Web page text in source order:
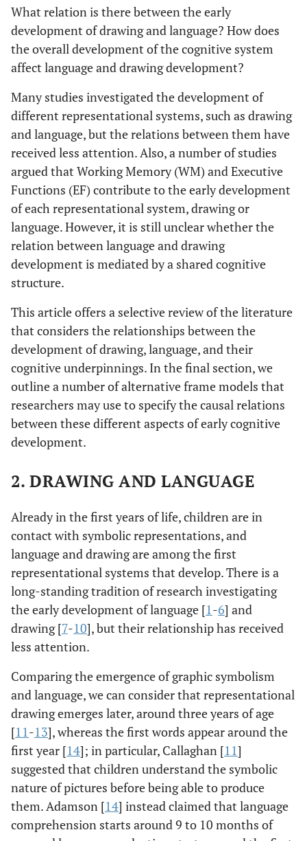
What relation is there between the early
development of drawing and language? How does
the overall development of the cognitive system
affect language and drawing development?
Many studies investigated the development of
different representational systems, such as drawing
and language, but the relations between them have
received less attention. Also, a number of studies
argued that Working Memory (WM) and Executive
Functions (EF) contribute to the early development
of each representational system, drawing or
language. However, it is still unclear whether the
relation between language and drawing
development is mediated by a shared cognitive
structure.
This article offers a selective review of the literature
that considers the relationships between the
development of drawing, language, and their
cognitive underpinnings. In the final section, we
outline a number of alternative frame models that
researchers may use to specify the causal relations
between these different aspects of early cognitive
development.
2. DRAWING AND LANGUAGE
Already in the first years of life, children are in
contact with symbolic representations, and
language and drawing are among the first
representational systems that develop. There is a
long-standing tradition of research investigating
the early development of language [1-6] and
drawing [7-10], but their relationship has received
less attention.
Comparing the emergence of graphic symbolism
and language, we can consider that representational
drawing emerges later, around three years of age
[11-13], whereas the first words appear around the
first year [14]; in particular, Callaghan [11]
suggested that children understand the symbolic
nature of pictures before being able to produce
them. Adamson [14] instead claimed that language
comprehension starts around 9 to 10 months of